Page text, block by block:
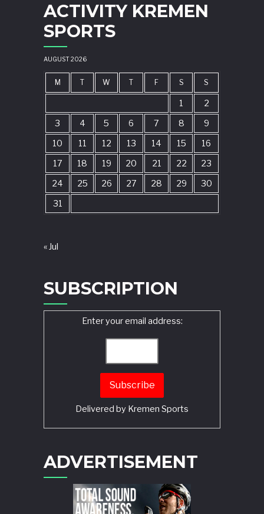
ACTIVITY KREMEN
SPORTS
AUGUST 2026
M T W T F S S
1
2
3
4 5 6 7 8
9
10
11 12 13 14 15
16
17
18 19 20 21 22
23
24
25 26 27 28 29
30
31
« Jul
SUBSCRIPTION
Enter your email address:
Delivered by Kremen Sports
ADVERTISEMENT